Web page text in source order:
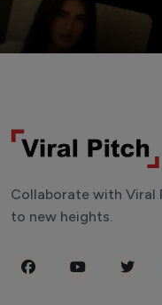
Collaborate with Viral
to new heights.